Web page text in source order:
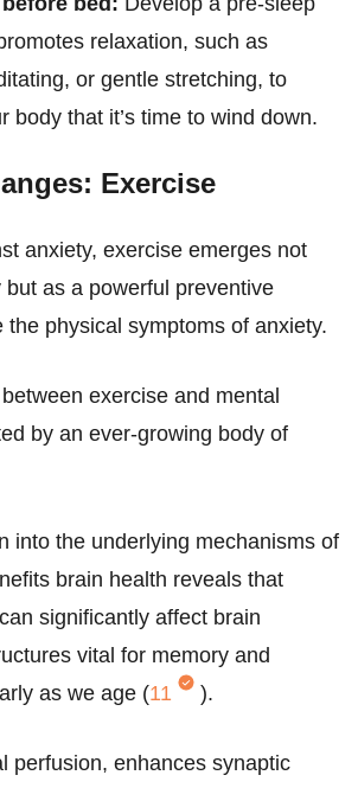
relaxation, such as
or gentle stretching, to
body that it’s time to wind down.
Exercise
anxiety, exercise emerges not
but as a powerful preventive
the physical symptoms of anxiety.
exercise and mental
by an ever-growing body of
into the underlying mechanisms of
brain health reveals that
significantly affect brain
vital for memory and
as we age (11 ).
perfusion, enhances synaptic